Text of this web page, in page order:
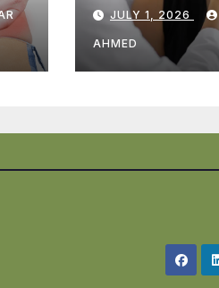
JULY 1, 2026
AHMED